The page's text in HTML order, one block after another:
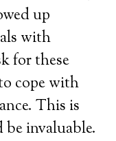
up
with
for these
cope with
This is
be invaluable.